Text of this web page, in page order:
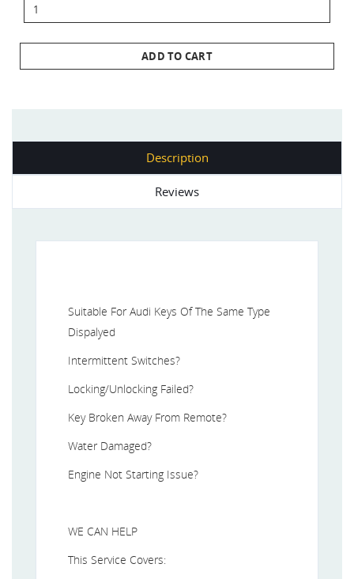
ADD TO CART
Description
Reviews
Suitable For Audi Keys Of The Same Type
Dispalyed
Intermittent Switches?
Locking/Unlocking Failed?
Key Broken Away From Remote?
Water Damaged?
Engine Not Starting Issue?
WE CAN HELP
This Service Covers: